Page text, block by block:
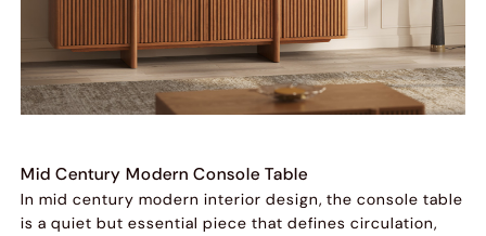
Mid Century Modern Console Table
In mid century modern interior design, the console table
is a quiet but essential piece that defines circulation,